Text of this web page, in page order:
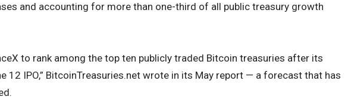
and accounting for more than one-third of all public treasury growth
to rank among the top ten publicly traded Bitcoin treasuries after its
12 IPO,” BitcoinTreasuries.net wrote in its May report — a forecast that has